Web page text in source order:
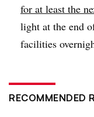
for at least the
light at the end
facilities
RECOMMENDED